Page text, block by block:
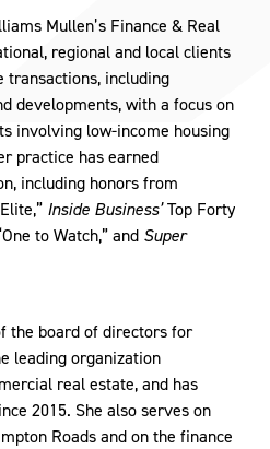
Mullen’s Finance & Real
regional and local clients
transactions, including
developments, with a focus on
involving low-income housing
practice has earned
including honors from
Inside Business’Top Forty
to Watch,” and Super
the board of directors for
leading organization
real estate, and has
2015. She also serves on
Roads and on the finance